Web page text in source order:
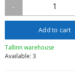
- 1
Add to cart
Tallinn warehouse
Available: 3